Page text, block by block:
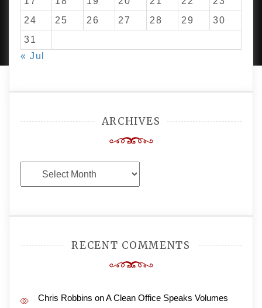
24
25 26 27 28 29
30
31
« Jul
ARCHIVES
Archives
RECENT COMMENTS
Chris Robbins onA Clean Office Speaks Volumes
PROUDLY POWERED BY WORDPRESS| DEVELOP BY
AMPLE THEMES.